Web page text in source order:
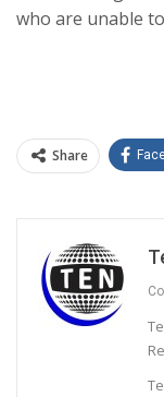
who are unable
Share